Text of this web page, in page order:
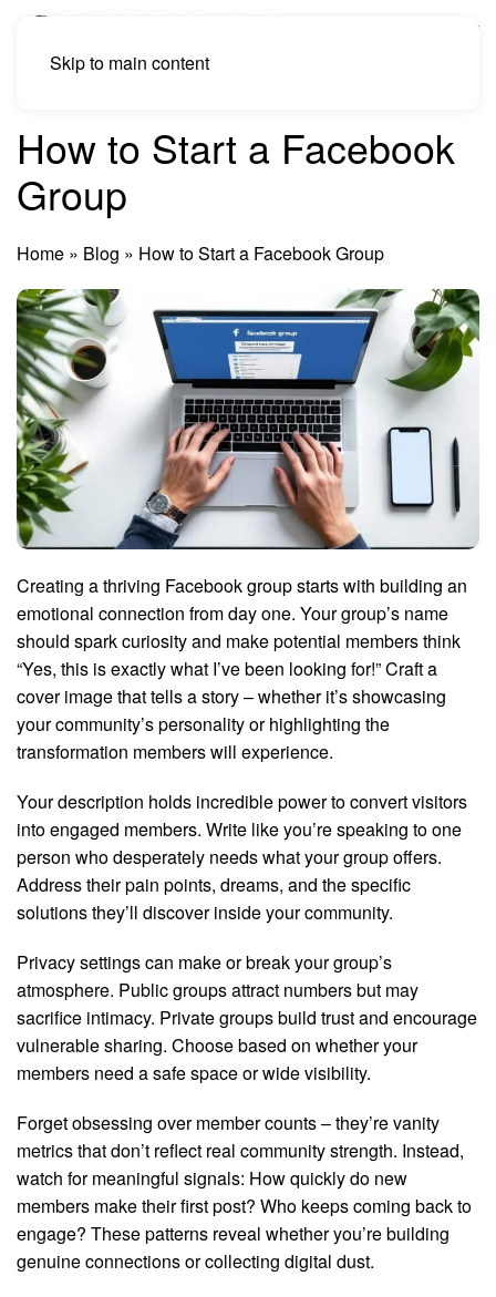
Skip to main content
How to Start a Facebook
Group
Home » Blog » How to Start a Facebook Group
Creating a thriving Facebook group starts with building an
emotional connection from day one. Your group’s name
should spark curiosity and make potential members think
“Yes, this is exactly what I’ve been looking for!” Craft a
cover image that tells a story – whether it’s showcasing
your community’s personality or highlighting the
transformation members will experience.
Your description holds incredible power to convert visitors
into engaged members. Write like you’re speaking to one
person who desperately needs what your group offers.
Address their pain points, dreams, and the specific
solutions they’ll discover inside your community.
Privacy settings can make or break your group’s
atmosphere. Public groups attract numbers but may
sacrifice intimacy. Private groups build trust and encourage
vulnerable sharing. Choose based on whether your
members need a safe space or wide visibility.
Forget obsessing over member counts – they’re vanity
metrics that don’t reflect real community strength. Instead,
watch for meaningful signals: How quickly do new
members make their first post? Who keeps coming back to
engage? These patterns reveal whether you’re building
genuine connections or collecting digital dust.